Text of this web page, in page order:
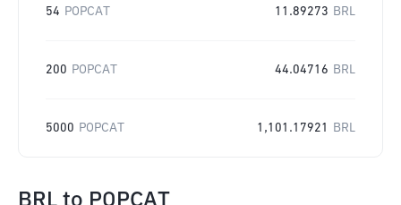
54 POPCAT 11.89273 BRL
200 POPCAT 44.04716 BRL
5000 POPCAT 1,101.17921 BRL
BRL to POPCAT